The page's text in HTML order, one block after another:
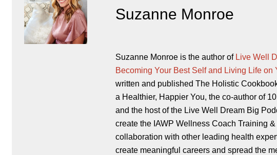
Suzanne Monroe
Suzanne Monroe is the author of Live Well
Becoming Your Best Self and Living Life on
written and published The Holistic
a Healthier, Happier You, the co-author of
and the host of the Live Well Dream Big Podcast. Suzanne was
create the IAWP Wellness Coach Training
collaboration with other leading health
create meaningful careers and spread the